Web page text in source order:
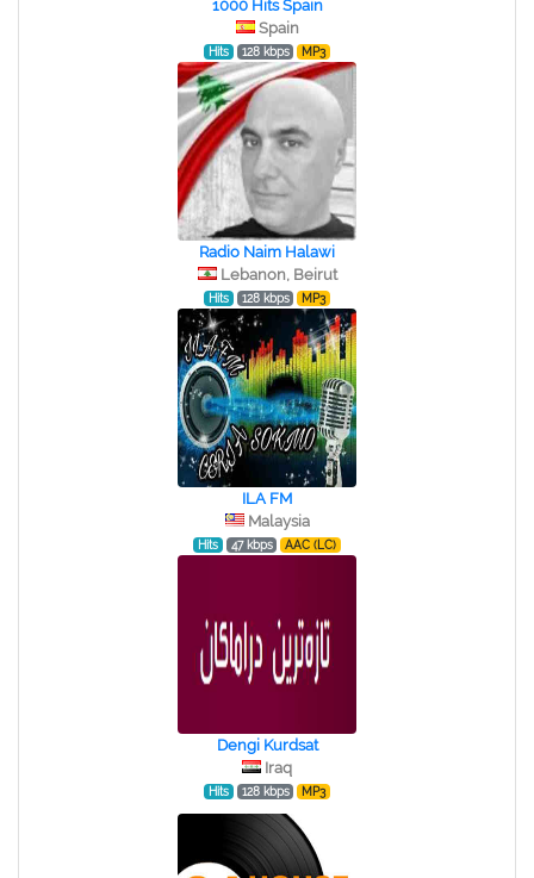
1000 Hits Spain
Spain
Hits 128 kbps MP3
Radio Naim Halawi
Lebanon, Beirut
Hits 128 kbps MP3
ILA FM
Malaysia
Hits 47 kbps AAC (LC)
Dengi Kurdsat
Iraq
Hits 128 kbps MP3